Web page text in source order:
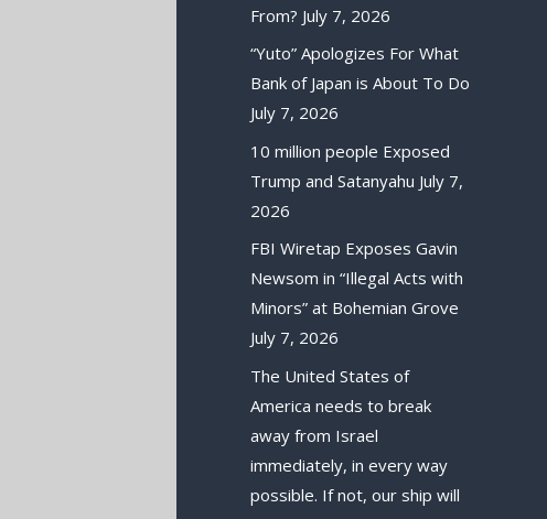
From? July 7, 2026
“Yuto” Apologizes For What
Bank of Japan is About To Do
July 7, 2026
10 million people Exposed
Trump and Satanyahu July 7,
2026
FBI Wiretap Exposes Gavin
Newsom in “Illegal Acts with
Minors” at Bohemian Grove
July 7, 2026
The United States of
America needs to break
away from Israel
immediately, in every way
possible. If not, our ship will